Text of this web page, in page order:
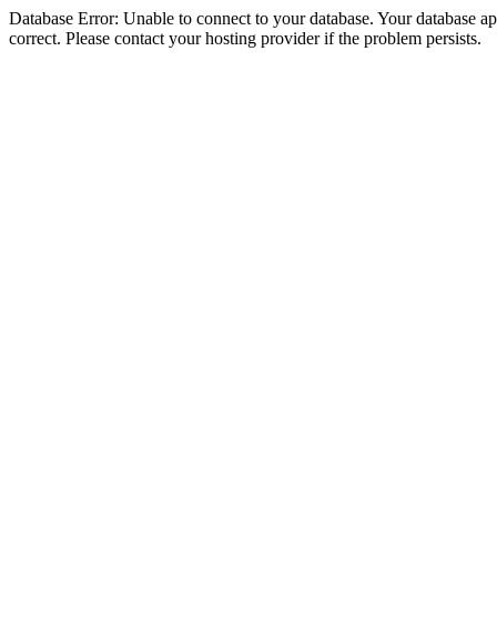
Database Error: Unable to connect to your database. Your database
correct. Please contact your hosting provider if the problem persists.